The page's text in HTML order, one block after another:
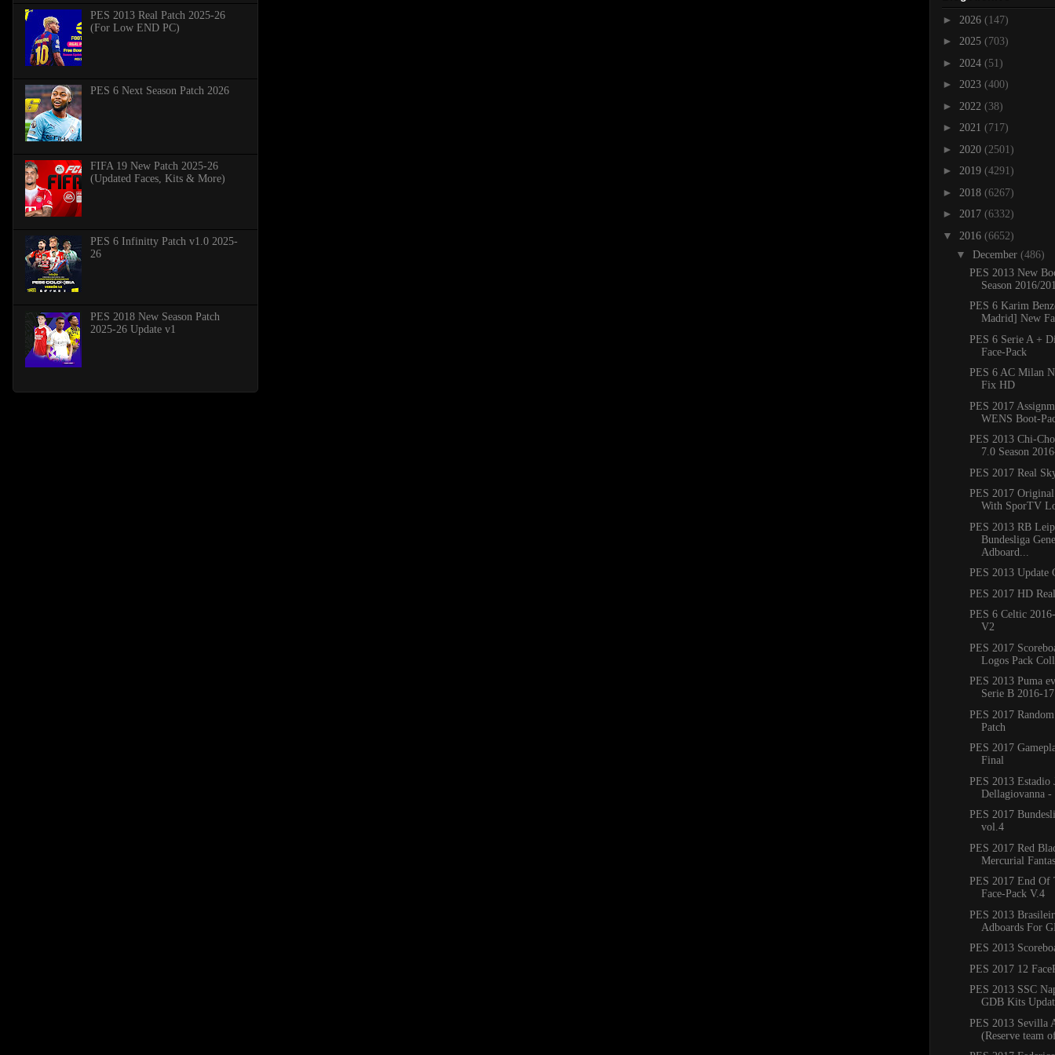
PES 2013 Real Patch 2025-26
(For Low END PC)
PES 6 Next Season Patch 2026
FIFA 19 New Patch 2025-26
(Updated Faces, Kits & More)
PES 6 Infinitty Patch v1.0 2025-
26
PES 2018 New Season Patch
2025-26 Update v1
► 2026 (147)
► 2025 (703)
► 2024 (51)
► 2023 (400)
► 2022 (38)
► 2021 (717)
► 2020 (2501)
► 2019 (4291)
► 2018 (6267)
► 2017 (6332)
▼ 2016 (6652)
▼ December (486)
PES 2013 New
Season 2016/
PES 6 Karim
Madrid] New
PES 6 Serie A +
Face-Pack
PES 6 AC Milan
Fix HD
PES 2017
WENS Boot-
PES 2013 Chi-
7.0 Season
PES 2017 Real
PES 2017 Original
With SporTV
PES 2013 RB
Bundesliga
Adboard...
PES 2013 Update
PES 2017 HD
PES 6 Celtic
V2
PES 2017
Logos Pack
PES 2013 Puma
Serie B 2016-17
PES 2017
Patch
PES 2017
Final
PES 2013 Estadio
Dellagiovanna
PES 2017
vol.4
PES 2017 Red
Mercurial
PES 2017 End Of
Face-Pack V.4
PES 2013
Adboards For
PES 2013
PES 2017 12
PES 2013 SSC
GDB Kits
PES 2013 Sevilla
(Reserve team